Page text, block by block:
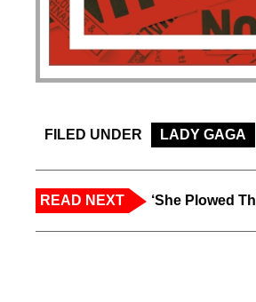
FILED UNDER LADY GAGA
READ NEXT ‘She Plowed